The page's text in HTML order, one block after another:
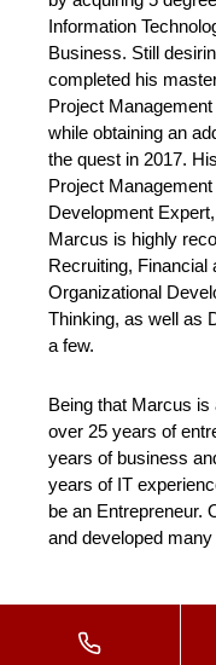
Information
Business. Still
completed his
Project
while obtaining an
the quest in 2017.
Project
Development
Marcus is highly
Recruiting,
Organizational
Thinking, as well as
a few.
Being that Marcus is
over 25 years of
years of business
years of IT
be an Entrepreneur.
and developed